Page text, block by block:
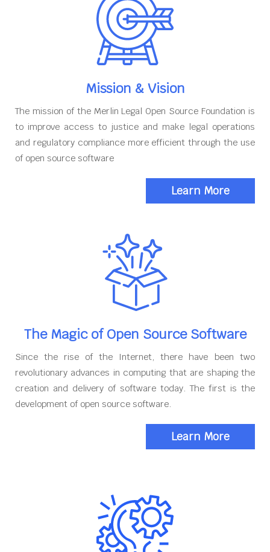
Mission & Vision
The mission of the Merlin Legal Open Source Foundation is
to improve access to justice and make legal operations
and regulatory compliance more efficient through the use
of open source software
Learn More
The Magic of Open Source Software
Since the rise of the Internet, there have been two
revolutionary advances in computing that are shaping the
creation and delivery of software today. The first is the
development of open source software.
Learn More